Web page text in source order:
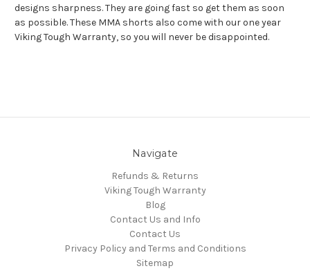
designs sharpness. They are going fast so get them as soon
as possible. These MMA shorts also come with our one year
Viking Tough Warranty, so you will never be disappointed.
Navigate
Refunds & Returns
Viking Tough Warranty
Blog
Contact Us and Info
Contact Us
Privacy Policy and Terms and Conditions
Sitemap